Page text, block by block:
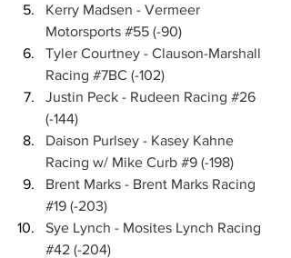
Kerry Madsen - Vermeer
Motorsports #55 (-90)
Tyler Courtney - Clauson-Marshall
Racing #7BC (-102)
Justin Peck - Rudeen Racing #26
(-144)
Daison Purlsey - Kasey Kahne
Racing w/ Mike Curb #9 (-198)
Brent Marks - Brent Marks Racing
#19 (-203)
Sye Lynch - Mosites Lynch Racing
#42 (-204)